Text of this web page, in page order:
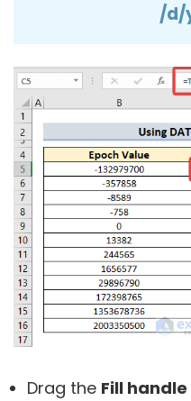
/d/
Drag the Fill handle